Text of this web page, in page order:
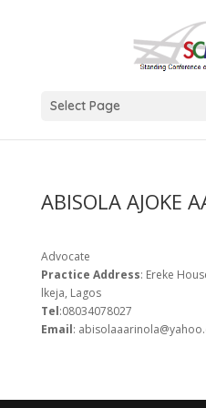
Select Page
ABISOLA AJOKE
Advocate
Practice Address: Ereke
lkeja, Lagos
Tel:08034078027
Email: